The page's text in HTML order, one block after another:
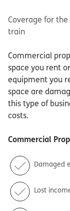
Coverage for
train
Commercial
space you rent
equipment you
space are
this type of
costs.
Commercial
Damaged
Lost